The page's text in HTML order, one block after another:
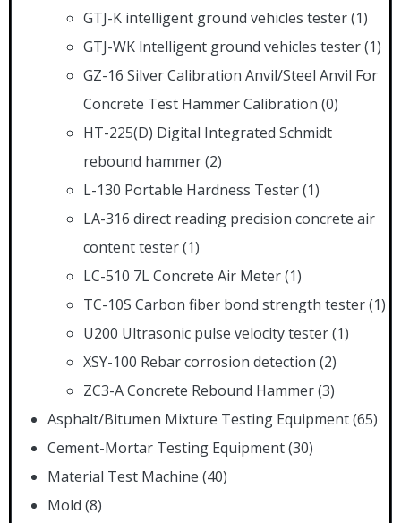
GTJ-K intelligent ground vehicles tester(1)
GTJ-WK lntelligent ground vehicles tester(1)
GZ-16 Silver Calibration Anvil/Steel Anvil For
Concrete Test Hammer Calibration (0)
HT-225(D) Digital Integrated Schmidt
rebound hammer(2)
L-130 Portable Hardness Tester(1)
LA-316 direct reading precision concrete air
content tester(1)
LC-510 7L Concrete Air Meter(1)
TC-10S Carbon fiber bond strength tester(1)
U200 Ultrasonic pulse velocity tester(1)
XSY-100 Rebar corrosion detection (2)
ZC3-A Concrete Rebound Hammer(3)
Asphalt/Bitumen Mixture Testing Equipment(65)
Cement-Mortar Testing Equipment(30)
Material Test Machine (40)
Mold (8)